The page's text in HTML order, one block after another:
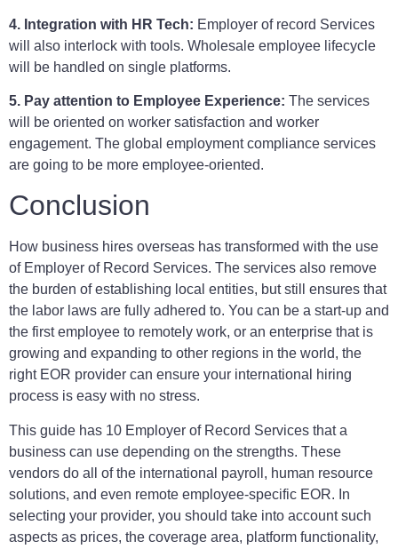
4. Integration with HR Tech: Employer of record Services
will also interlock with tools. Wholesale employee lifecycle
will be handled on single platforms.
5. Pay attention to Employee Experience: The services
will be oriented on worker satisfaction and worker
engagement. The global employment compliance services
are going to be more employee-oriented.
Conclusion
How business hires overseas has transformed with the use
of Employer of Record Services. The services also remove
the burden of establishing local entities, but still ensures that
the labor laws are fully adhered to. You can be a start-up and
the first employee to remotely work, or an enterprise that is
growing and expanding to other regions in the world, the
right EOR provider can ensure your international hiring
process is easy with no stress.
This guide has 10 Employer of Record Services that a
business can use depending on the strengths. These
vendors do all of the international payroll, human resource
solutions, and even remote employee-specific EOR. In
selecting your provider, you should take into account such
aspects as prices, the coverage area, platform functionality,